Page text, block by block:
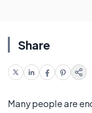
Share
Many people are